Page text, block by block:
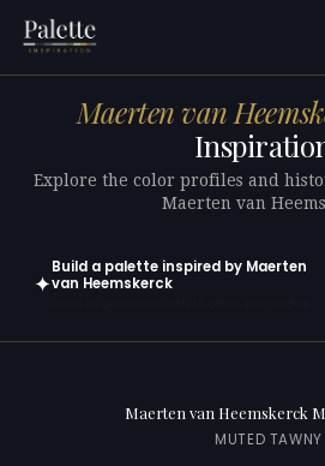
Maerten van
Explore the color profiles and
Maerten van
✦
Build a palette inspired by Maerten
van Heemskerck
Maerten van Heemskerck
MUTED TAWNY